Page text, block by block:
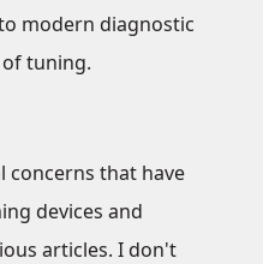
modern diagnostic
tuning.
concerns that have
devices and
articles. I don't